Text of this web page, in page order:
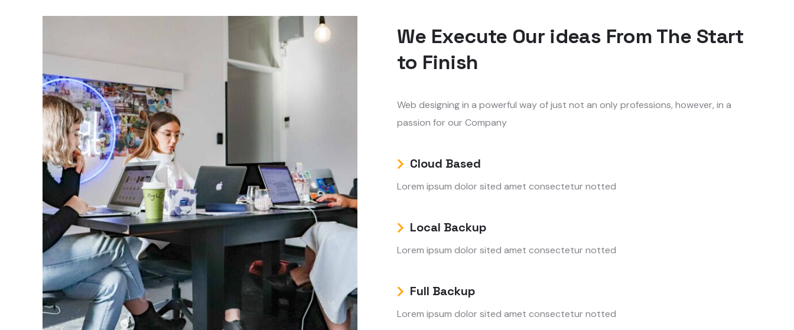
We Execute Our ideas From The Start
to Finish
Web designing in a powerful way of just not an only professions, however, in a
passion for our Company
Cloud Based
Lorem ipsum dolor sited amet consectetur notted
Local Backup
Lorem ipsum dolor sited amet consectetur notted
Full Backup
Lorem ipsum dolor sited amet consectetur notted